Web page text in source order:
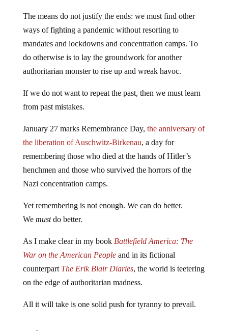
The means do not justify the ends: we must find other
ways of fighting a pandemic without resorting to
mandates and lockdowns and concentration camps. To
do otherwise is to lay the groundwork for another
authoritarian monster to rise up and wreak havoc.
If we do not want to repeat the past, then we must learn
from past mistakes.
January 27 marks Remembrance Day, the anniversary of
the liberation of Auschwitz-Birkenau, a day for
remembering those who died at the hands of Hitler’s
henchmen and those who survived the horrors of the
Nazi concentration camps.
Yet remembering is not enough. We can do better.
We mustdo better.
As I make clear in my book Battlefield America: The
War on the American Peopleand in its fictional
counterpart The Erik Blair Diaries, the world is teetering
on the edge of authoritarian madness.
All it will take is one solid push for tyranny to prevail.